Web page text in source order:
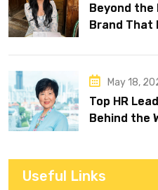
Beyond the
Brand That
May 18,
Top HR
Behind the
Useful Links